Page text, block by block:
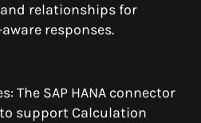
relationships for
responses.
The SAP HANA connector
support Calculation